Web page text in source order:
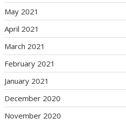
May 2021
April 2021
March 2021
February 2021
January 2021
December 2020
November 2020